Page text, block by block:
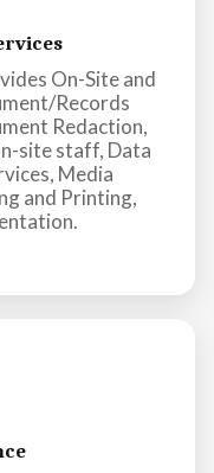
On-Site and
Records
Redaction,
site staff, Data
Media
and Printing,